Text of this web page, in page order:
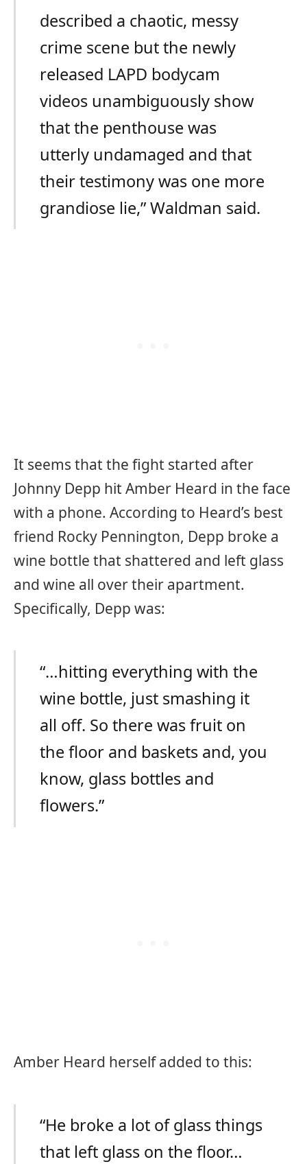
described a chaotic, messy
crime scene but the newly
released LAPD bodycam
videos unambiguously show
that the penthouse was
utterly undamaged and that
their testimony was one more
grandiose lie,” Waldman said.
It seems that the fight started after
Johnny Depp hit Amber Heard in the face
with a phone. According to Heard’s best
friend Rocky Pennington, Depp broke a
wine bottle that shattered and left glass
and wine all over their apartment.
Specifically, Depp was:
“…hitting everything with the
wine bottle, just smashing it
all off. So there was fruit on
the floor and baskets and, you
know, glass bottles and
flowers.”
Amber Heard herself added to this:
“He broke a lot of glass things
that left glass on the floor…